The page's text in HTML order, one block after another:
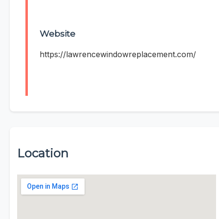
Website
https://lawrencewindowreplacement.com/
Location